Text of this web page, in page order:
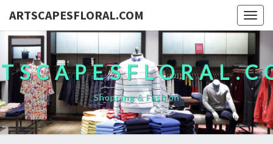
ARTSCAPESFLORAL.COM
Shopping & Fashion